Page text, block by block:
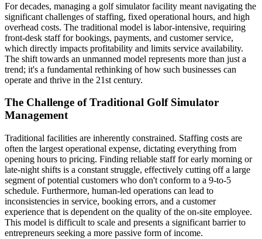
For decades, managing a golf simulator facility meant navigating the
significant challenges of staffing, fixed operational hours, and high
overhead costs. The traditional model is labor-intensive, requiring
front-desk staff for bookings, payments, and customer service,
which directly impacts profitability and limits service availability.
The shift towards an unmanned model represents more than just a
trend; it's a fundamental rethinking of how such businesses can
operate and thrive in the 21st century.
The Challenge of Traditional Golf Simulator
Management
Traditional facilities are inherently constrained. Staffing costs are
often the largest operational expense, dictating everything from
opening hours to pricing. Finding reliable staff for early morning or
late-night shifts is a constant struggle, effectively cutting off a large
segment of potential customers who don't conform to a 9-to-5
schedule. Furthermore, human-led operations can lead to
inconsistencies in service, booking errors, and a customer
experience that is dependent on the quality of the on-site employee.
This model is difficult to scale and presents a significant barrier to
entrepreneurs seeking a more passive form of income.